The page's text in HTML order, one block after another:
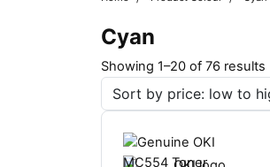
Cyan
Showing 1–20 of 76 results
o
r